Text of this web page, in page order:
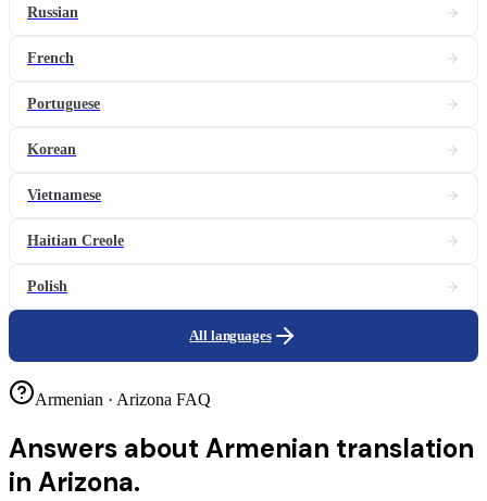
Russian
French
Portuguese
Korean
Vietnamese
Haitian Creole
Polish
All languages
Armenian · Arizona FAQ
Answers about Armenian translation
in Arizona.